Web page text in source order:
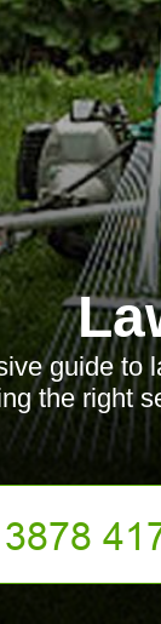
guide to
the right